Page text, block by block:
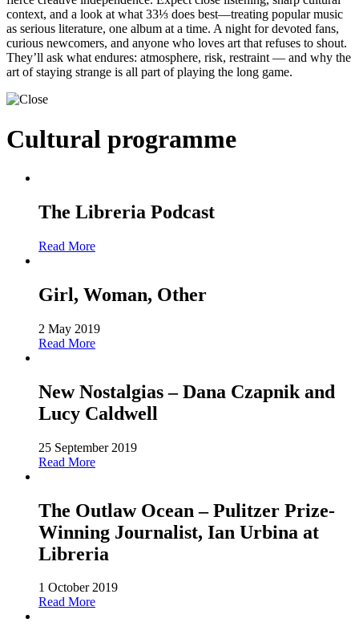
context, and a look at what 33⅓ does best—treating popular music
as serious literature, one album at a time. A night for devoted fans,
curious newcomers, and anyone who loves art that refuses to shout.
They’ll ask what endures: atmosphere, risk, restraint — and why the
art of staying strange is all part of playing the long game.
Cultural programme
The Libreria Podcast
Read More
Girl, Woman, Other
2 May 2019
Read More
New Nostalgias – Dana Czapnik and
Lucy Caldwell
25 September 2019
Read More
The Outlaw Ocean – Pulitzer Prize-
Winning Journalist, Ian Urbina at
Libreria
1 October 2019
Read More